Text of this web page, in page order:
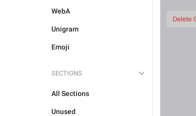
WebA
Unigram
Emoji
SECTIONS
All Sections
Unused